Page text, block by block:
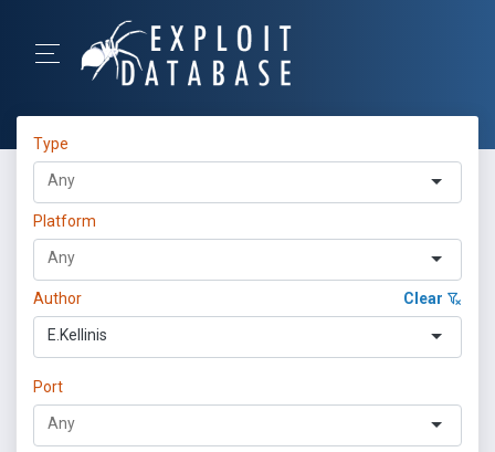
Type
Platform
Author Clear
E.Kellinis
Port